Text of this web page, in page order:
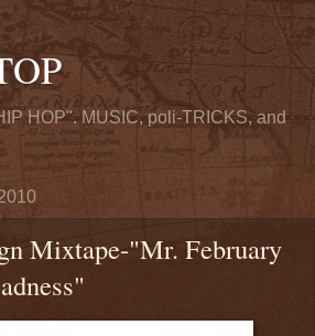
HOP". MUSIC, poli-TRICKS, and
Mixtape-"Mr. February